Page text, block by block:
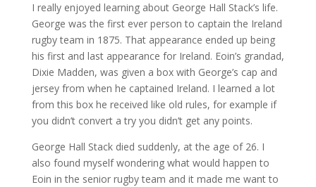
I really enjoyed learning about George Hall Stack’s life.
George was the first ever person to captain the Ireland
rugby team in 1875. That appearance ended up being
his first and last appearance for Ireland. Eoin’s grandad,
Dixie Madden, was given a box with George’s cap and
jersey from when he captained Ireland. I learned a lot
from this box he received like old rules, for example if
you didn’t convert a try you didn’t get any points.
George Hall Stack died suddenly, at the age of 26. I
also found myself wondering what would happen to
Eoin in the senior rugby team and it made me want to